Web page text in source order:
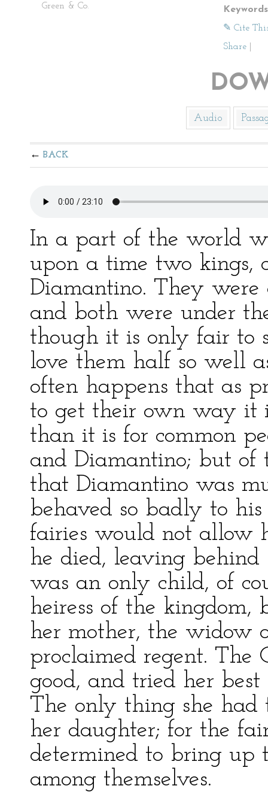
Green & Co.
✎ Cite
Share
Audio
BACK
In a part of the world
upon a time two kings,
Diamantino. They were
and both were under
though it is only fair to
love them half so well
often happens that as
to get their own way it
than it is for common
and Diamantino; but of
that Diamantino was
behaved so badly to
fairies would not allow
he died, leaving
was an only child, of
heiress of the
her mother, the widow
proclaimed regent. The
good, and tried her
The only thing she had
her daughter; for the
determined to bring up
among themselves.